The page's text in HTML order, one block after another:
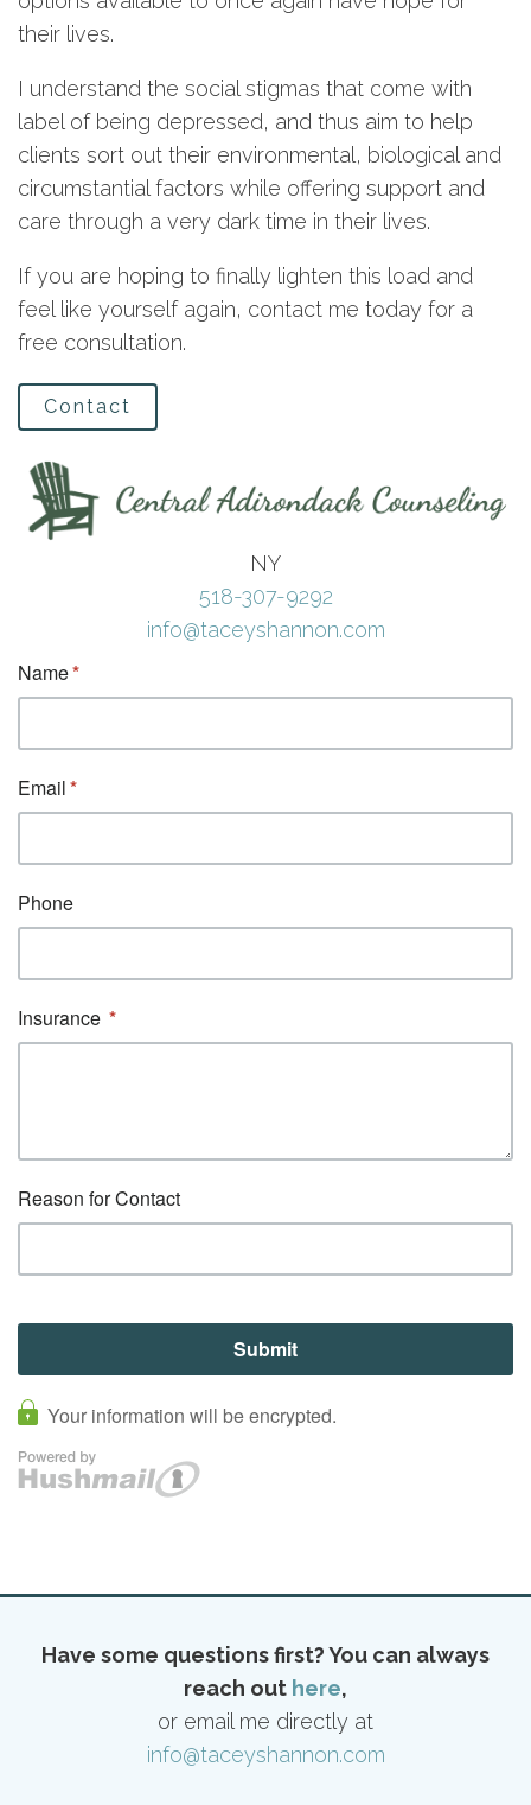
their lives.
I understand the social stigmas that come with
label of being depressed, and thus aim to help
clients sort out their environmental, biological and
circumstantial factors while offering support and
care through a very dark time in their lives.
If you are hoping to finally lighten this load and
feel like yourself again, contact me today for a
free consultation.
Contact
NY
518-307-9292
info@taceyshannon.com
Have some questions first? You can always
reach out here,
or email me directly at
info@taceyshannon.com